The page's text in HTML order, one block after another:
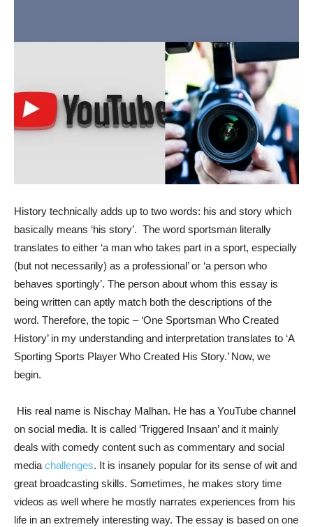
History technically adds up to two words: his and story which
basically means ‘his story’. The word sportsman literally
translates to either ‘a man who takes part in a sport, especially
(but not necessarily) as a professional’ or ‘a person who
behaves sportingly’. The person about whom this essay is
being written can aptly match both the descriptions of the
word. Therefore, the topic – ‘One Sportsman Who Created
History’ in my understanding and interpretation translates to ‘A
Sporting Sports Player Who Created His Story.’ Now, we
begin.
His real name is Nischay Malhan. He has a YouTube channel
on social media. It is called ‘Triggered Insaan’ and it mainly
deals with comedy content such as commentary and social
media challenges. It is insanely popular for its sense of wit and
great broadcasting skills. Sometimes, he makes story time
videos as well where he mostly narrates experiences from his
life in an extremely interesting way. The essay is based on one